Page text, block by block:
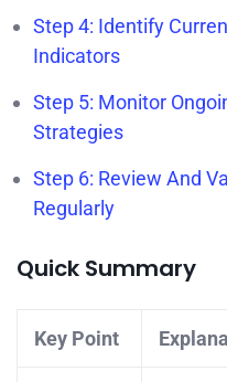
Step 4: Identify
Indicators
Step 5: Monitor
Strategies
Step 6: Review And
Regularly
Quick Summary
Key Point